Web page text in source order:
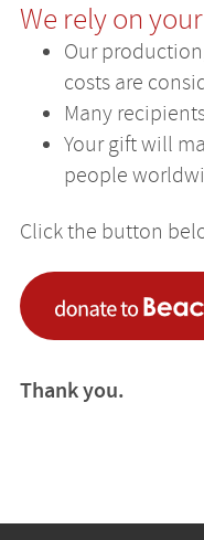
We rely on
Our
costs are
Many
Your gift will
people
Click the button
Thank you.